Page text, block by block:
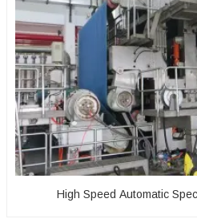
High Speed Automatic